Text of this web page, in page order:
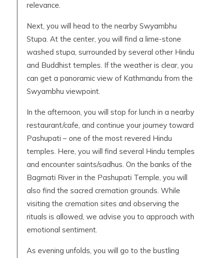
relevance.
Next, you will head to the nearby Swyambhu
Stupa. At the center, you will find a lime-stone
washed stupa, surrounded by several other Hindu
and Buddhist temples. If the weather is clear, you
can get a panoramic view of Kathmandu from the
Swyambhu viewpoint.
In the afternoon, you will stop for lunch in a nearby
restaurant/cafe, and continue your journey toward
Pashupati – one of the most revered Hindu
temples. Here, you will find several Hindu temples
and encounter saints/sadhus. On the banks of the
Bagmati River in the Pashupati Temple, you will
also find the sacred cremation grounds. While
visiting the cremation sites and observing the
rituals is allowed, we advise you to approach with
emotional sentiment.
As evening unfolds, you will go to the bustling